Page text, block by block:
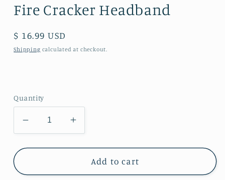
Fire Cracker Headband
Regular
price
$ 16.99 USD
Shipping calculated at checkout.
Quantity
Decrease
quantity
for
Cracker
Increase
quantity
for
Fire
Cracker
Add to cart